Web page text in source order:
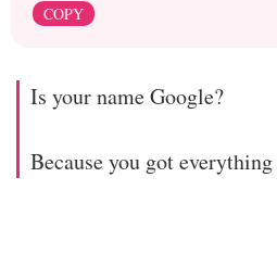
COPY
Is your name Google?
Because you got